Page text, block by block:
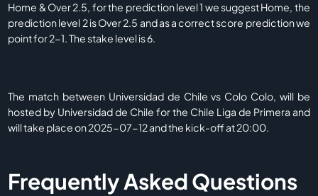
Home & Over 2.5, for the prediction level 1 we suggest Home, the
prediction level 2 is Over 2.5 and as a correct score prediction we
point for 2-1. The stake level is 6.
The match between Universidad de Chile vs Colo Colo, will be
hosted by Universidad de Chile for the Chile Liga de Primera and
will take place on 2025-07-12 and the kick-off at 20:00.
Frequently Asked Questions